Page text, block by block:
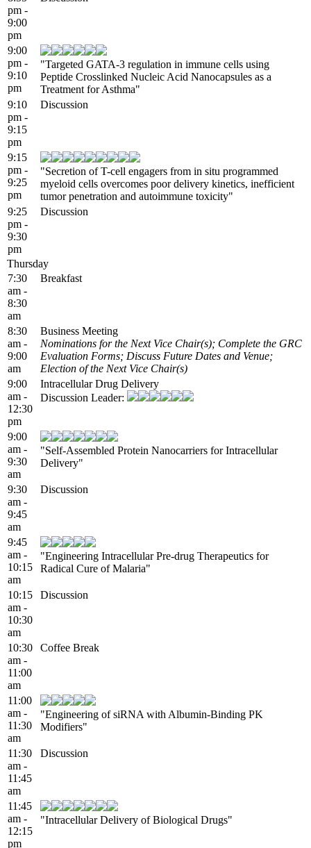
pm -
9:00
pm
9:00
pm -
9:10
pm
"Targeted GATA-3 regulation in immune cells using
Peptide Crosslinked Nucleic Acid Nanocapsules as a
Treatment for Asthma"
9:10
pm -
9:15
pm
Discussion
9:15
pm -
9:25
pm
"Secretion of T-cell engagers from in situ programmed
myeloid cells overcomes poor delivery kinetics, inefficient
tumor penetration and autoimmune toxicity"
9:25
pm -
9:30
pm
Discussion
Thursday
7:30
am -
8:30
am
Breakfast
8:30
am -
9:00
am
Business Meeting
Nominations for the Next Vice Chair(s); Complete the GRC
Evaluation Forms; Discuss Future Dates and Venue;
Election of the Next Vice Chair(s)
9:00
am -
12:30
pm
Intracellular Drug Delivery
Discussion Leader:
9:00
am -
9:30
am
"Self-Assembled Protein Nanocarriers for Intracellular
Delivery"
9:30
am -
9:45
am
Discussion
9:45
am -
10:15
am
"Engineering Intracellular Pre-drug Therapeutics for
Radical Cure of Malaria"
10:15
am -
10:30
am
Discussion
10:30
am -
11:00
am
Coffee Break
11:00
am -
11:30
am
"Engineering of siRNA with Albumin-Binding PK
Modifiers"
11:30
am -
11:45
am
Discussion
11:45
am -
12:15
pm
"Intracellular Delivery of Biological Drugs"